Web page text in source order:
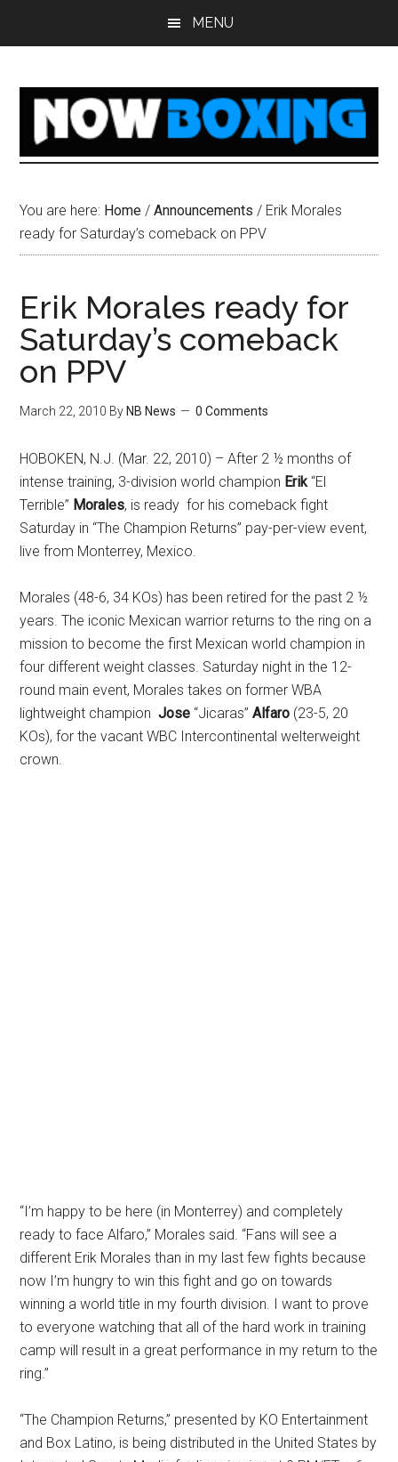
MENU
You are here: Home / Announcements / Erik Morales
ready for Saturday’s comeback on PPV
Erik Morales ready for
Saturday’s comeback
on PPV
March 22, 2010 By NB News 0 Comments
HOBOKEN, N.J. (Mar. 22, 2010) – After 2 ½ months of
intense training, 3-division world champion Erik “El
Terrible” Morales, is ready for his comeback fight
Saturday in “The Champion Returns” pay-per-view event,
live from Monterrey, Mexico.
Morales (48-6, 34 KOs) has been retired for the past 2 ½
years. The iconic Mexican warrior returns to the ring on a
mission to become the first Mexican world champion in
four different weight classes. Saturday night in the 12-
round main event, Morales takes on former WBA
lightweight championJose “Jicaras”Alfaro (23-5, 20
KOs), for the vacant WBC Intercontinental welterweight
crown.
“I’m happy to be here (in Monterrey) and completely
ready to face Alfaro,” Morales said. “Fans will see a
different Erik Morales than in my last few fights because
now I’m hungry to win this fight and go on towards
winning a world title in my fourth division. I want to prove
to everyone watching that all of the hard work in training
camp will result in a great performance in my return to the
ring.”
“The Champion Returns,” presented by KO Entertainment
and Box Latino, is being distributed in the United States by